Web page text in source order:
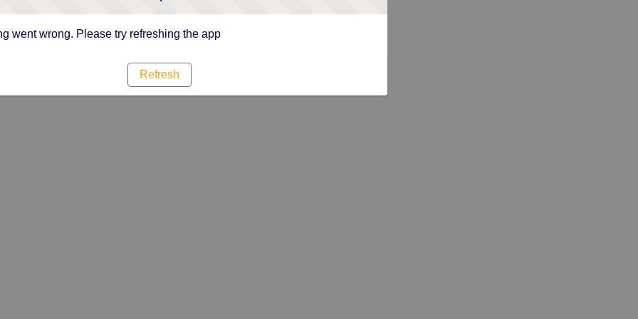
went wrong. Please try refreshing the app
Refresh